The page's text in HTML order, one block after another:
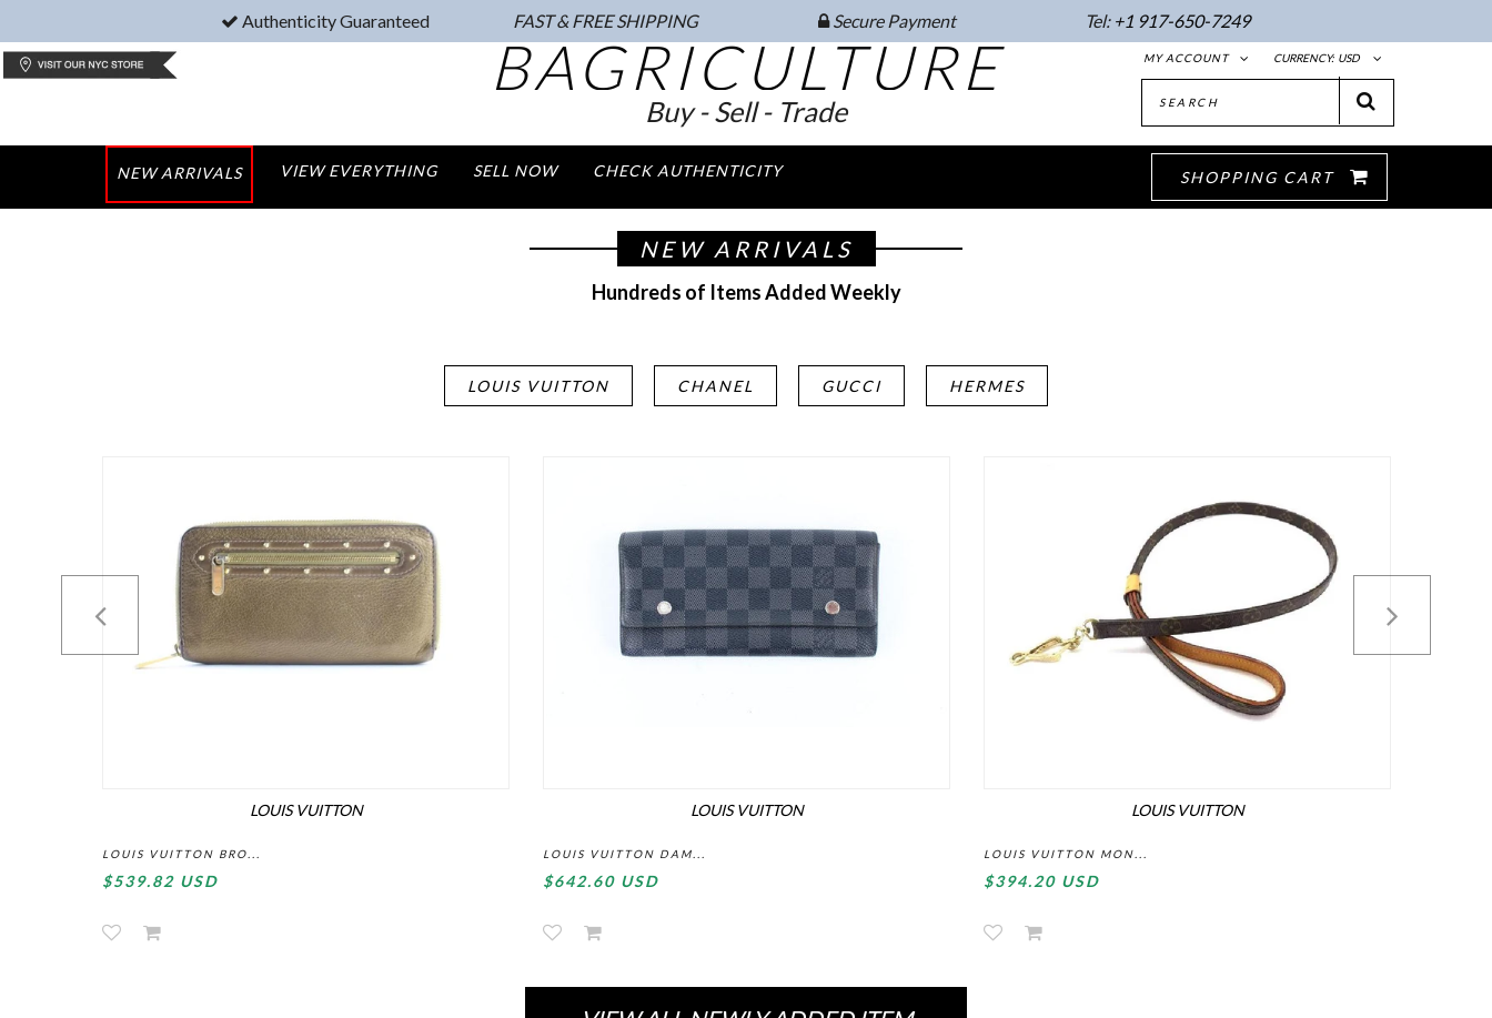
Authenticity Guaranteed FAST & FREE SHIPPING Secure Payment Tel: +1 917-650-7249
CURRENCY: USD
MY ACCOUNT
BAGRICULTURE
Buy - Sell - Trade
NEW ARRIVALS VIEW EVERYTHING SELL NOW CHECK AUTHENTICITY SHOPPING CART
NEW ARRIVALS
Hundreds of Items Added Weekly
LOUIS VUITTON CHANEL GUCCI HERMES
LOUIS VUITTON
LOUIS VUITTON BRO...
$539.82 USD
LOUIS VUITTON
LOUIS VUITTON DAM...
$642.60 USD
LOUIS VUITTON
LOUIS VUITTON MON...
$394.20 USD